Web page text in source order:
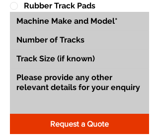
Rubber Track Pads
Request a Quote